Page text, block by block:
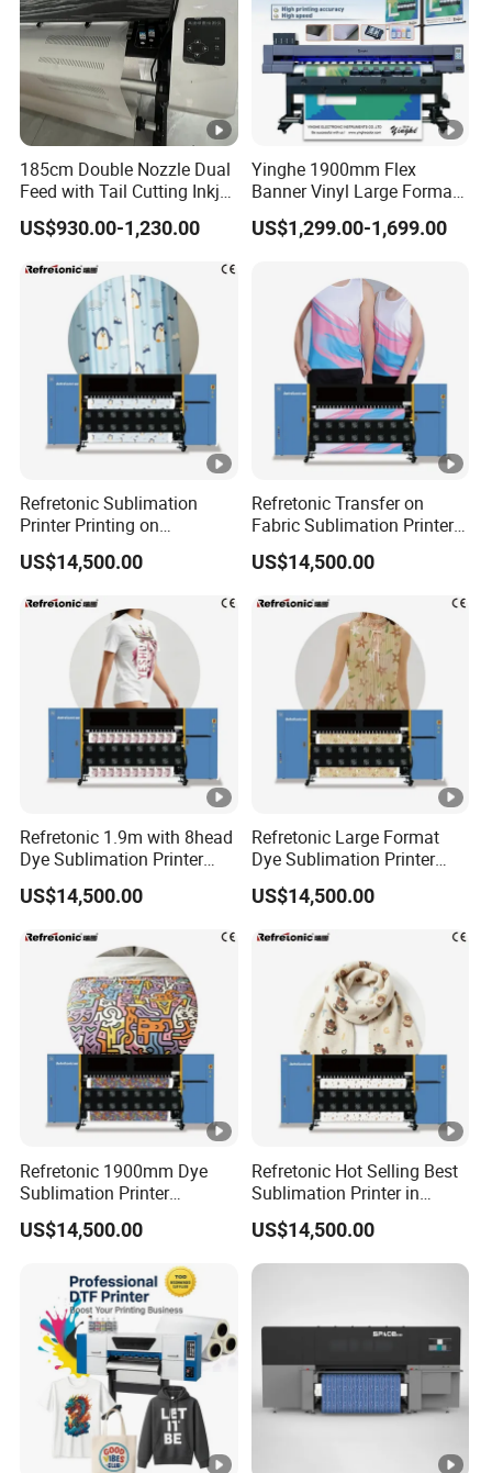
185cm Double Nozzle Dual
Feed with Tail Cutting Inkjet
Plotter
US$930.00-1,230.00
Yinghe 1900mm Flex
Banner Vinyl Large Format
Ecosolvent Printers
US$1,299.00-1,699.00
Refretonic Sublimation
Printer Printing on
Sublimation Paper Machine
US$14,500.00
Refretonic Transfer on
Fabric Sublimation Printer 8
Head Machine
US$14,500.00
Refretonic 1.9m with 8head
Dye Sublimation Printer
Factory Price
US$14,500.00
Refretonic Large Format
Dye Sublimation Printer
1.9m Width with 8head
US$14,500.00
Refretonic 1900mm Dye
Sublimation Printer
Affordable Price on Sale
US$14,500.00
Refretonic Hot Selling Best
Sublimation Printer in
Market Easy Printing
Machine
US$14,500.00